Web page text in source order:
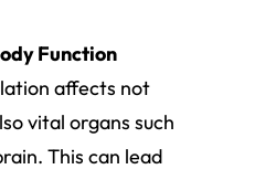
Function
affects not
vital organs such
This can lead